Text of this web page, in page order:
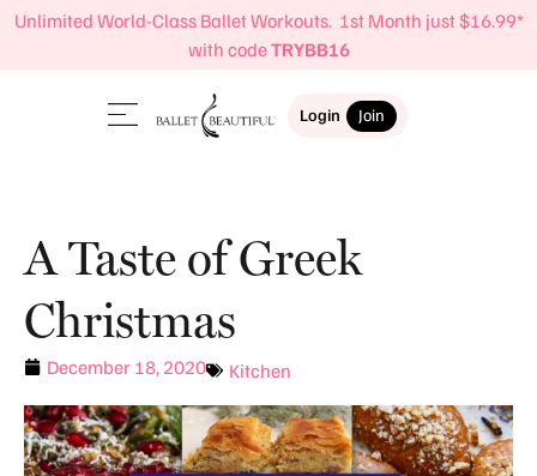
Unlimited World-Class Ballet Workouts. 1st Month just $16.99*
with codeTRYBB16
Login Join
A Taste of Greek
Christmas
December 18, 2020 Kitchen